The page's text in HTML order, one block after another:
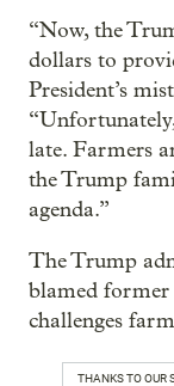
“Now, the
dollars to
President’s
late. Farmers
the Trump
agenda.”
The Trump
blamed former
challenges
THANKS TO OUR